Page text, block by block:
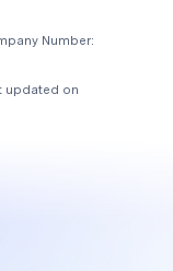
Number:
updated on